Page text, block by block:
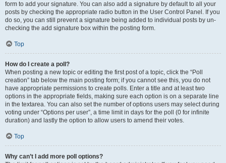
form to add your signature. You can also add a signature by default to all your
posts by checking the appropriate radio button in the User Control Panel. If you
do so, you can still prevent a signature being added to individual posts by un-
checking the add signature box within the posting form.
Top
How do I create a poll?
When posting a new topic or editing the first post of a topic, click the “Poll
creation” tab below the main posting form; if you cannot see this, you do not
have appropriate permissions to create polls. Enter a title and at least two
options in the appropriate fields, making sure each option is on a separate line
in the textarea. You can also set the number of options users may select during
voting under “Options per user”, a time limit in days for the poll (0 for infinite
duration) and lastly the option to allow users to amend their votes.
Top
Why can’t I add more poll options?